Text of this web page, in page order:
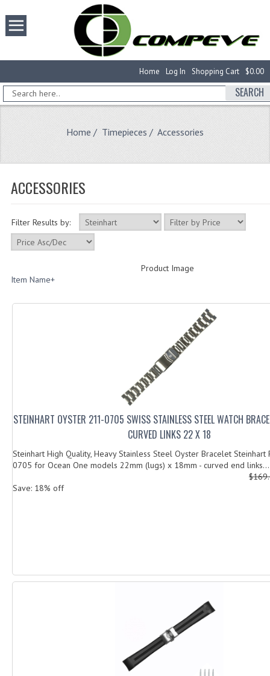
$0.00
Shopping Cart
Log In
Home
SEARCH
Home / Timepieces / Accessories
ACCESSORIES
Filter Results by:
Product Image
Item Name+
STEINHART OYSTER 211-0705 SWISS STAINLESS STEEL WATCH
CURVED LINKS 22 X 18
Steinhart High Quality, Heavy Stainless Steel Oyster Bracelet
0705 for Ocean One models 22mm (lugs) x 18mm - curved end links...
Save: 18% off